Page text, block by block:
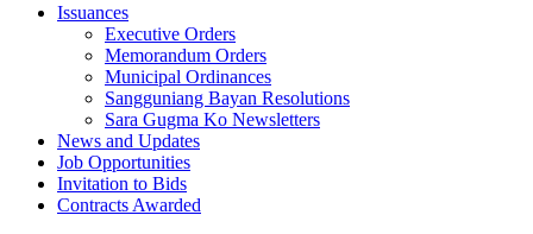
Issuances
Executive Orders
Memorandum Orders
Municipal Ordinances
Sangguniang Bayan Resolutions
Sara Gugma Ko Newsletters
News and Updates
Job Opportunities
Invitation to Bids
Contracts Awarded